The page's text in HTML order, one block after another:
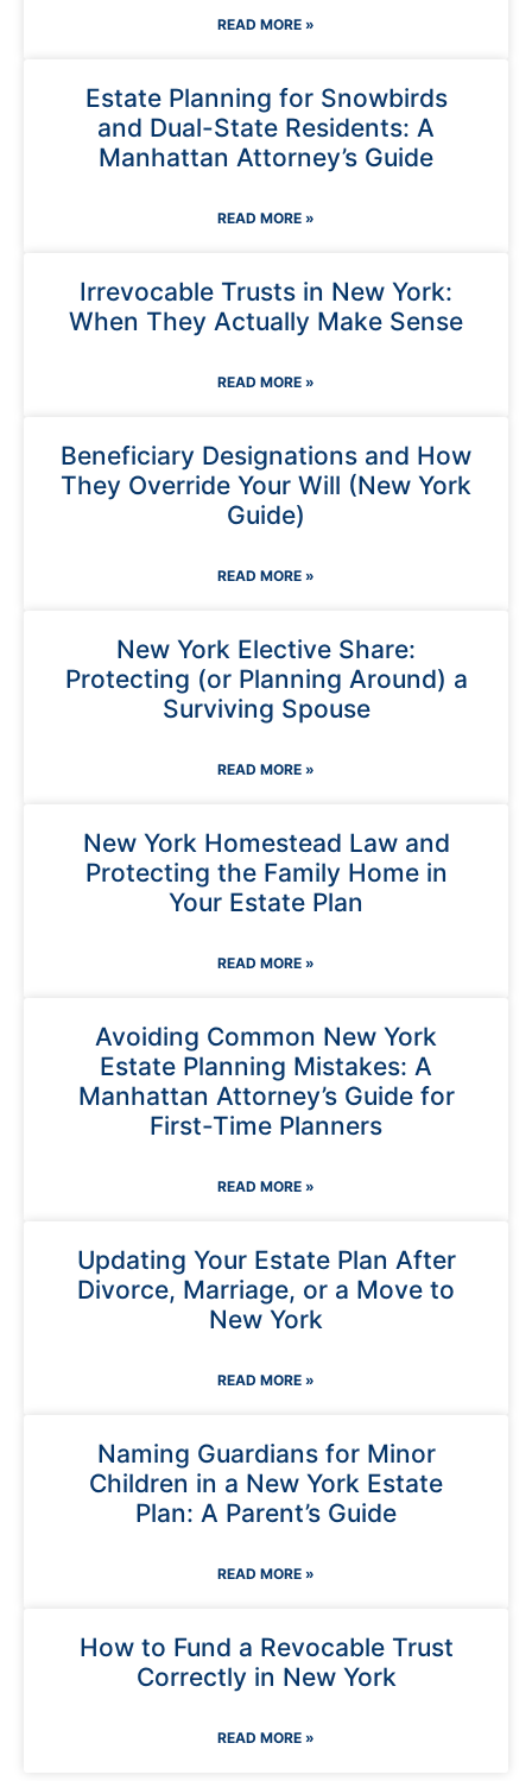
READ MORE »
Estate Planning for Snowbirds
and Dual-State Residents: A
Manhattan Attorney’s Guide
READ MORE »
Irrevocable Trusts in New York:
When They Actually Make Sense
READ MORE »
Beneficiary Designations and How
They Override Your Will (New York
Guide)
READ MORE »
New York Elective Share:
Protecting (or Planning Around) a
Surviving Spouse
READ MORE »
New York Homestead Law and
Protecting the Family Home in
Your Estate Plan
READ MORE »
Avoiding Common New York
Estate Planning Mistakes: A
Manhattan Attorney’s Guide for
First-Time Planners
READ MORE »
Updating Your Estate Plan After
Divorce, Marriage, or a Move to
New York
READ MORE »
Naming Guardians for Minor
Children in a New York Estate
Plan: A Parent’s Guide
READ MORE »
How to Fund a Revocable Trust
Correctly in New York
READ MORE »